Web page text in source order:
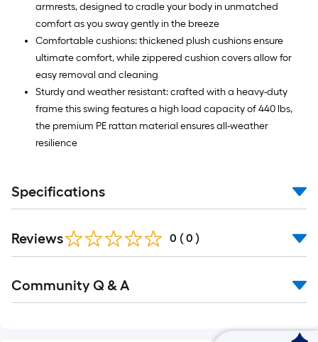
armrests, designed to cradle your body in unmatched
comfort as you sway gently in the breeze
Comfortable cushions: thickened plush cushions ensure
ultimate comfort, while zippered cushion covers allow for
easy removal and cleaning
Sturdy and weather resistant: crafted with a heavy-duty
frame this swing features a high load capacity of 440 lbs,
the premium PE rattan material ensures all-weather
resilience
Specifications
Reviews 0 ( 0 )
All
Community Q & A